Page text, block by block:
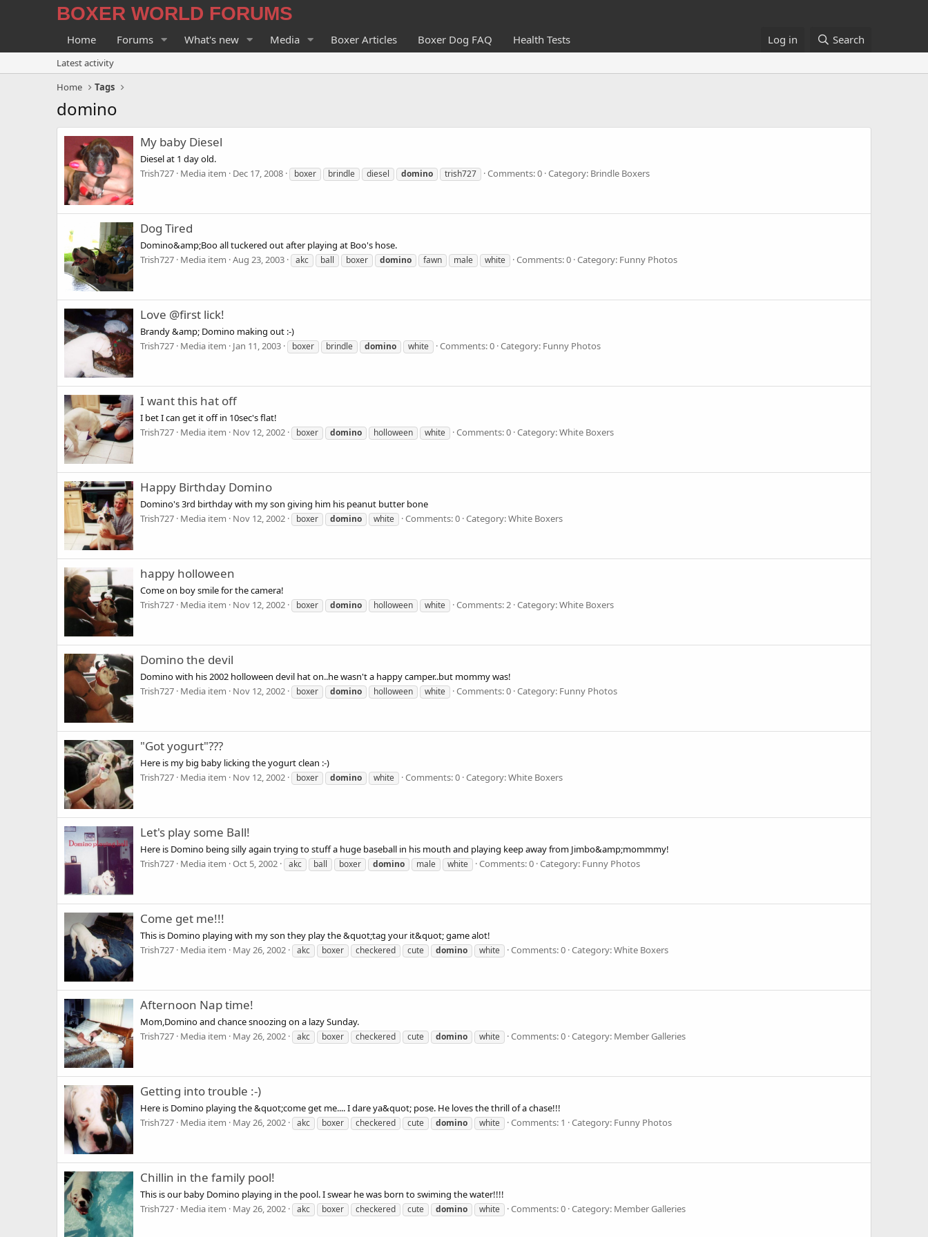
BOXER WORLD FORUMS
Home Forums What's new Media Boxer Articles Boxer Dog FAQ Health Tests Log in Search
Latest activity
Home
Tags
domino
My baby Diesel
Diesel at 1 day old.
Trish727 Media item Dec 17, 2008 boxer brindle diesel domino trish727 Comments: 0 Category: Brindle Boxers
Dog Tired
Domino&amp;Boo all tuckered out after playing at Boo's hose.
Trish727 Media item Aug 23, 2003 akc ball boxer domino fawn male white Comments: 0 Category: Funny Photos
Love @first lick!
Brandy &amp; Domino making out :-)
Trish727 Media item Jan 11, 2003 boxer brindle domino white Comments: 0 Category: Funny Photos
I want this hat off
I bet I can get it off in 10sec's flat!
Trish727 Media item Nov 12, 2002 boxer domino holloween white Comments: 0 Category: White Boxers
Happy Birthday Domino
Domino's 3rd birthday with my son giving him his peanut butter bone
Trish727 Media item Nov 12, 2002 boxer domino white Comments: 0 Category: White Boxers
happy holloween
Come on boy smile for the camera!
Trish727 Media item Nov 12, 2002 boxer domino holloween white Comments: 2 Category: White Boxers
Domino the devil
Domino with his 2002 holloween devil hat on..he wasn't a happy camper..but mommy was!
Trish727 Media item Nov 12, 2002 boxer domino holloween white Comments: 0 Category: Funny Photos
"Got yogurt"???
Here is my big baby licking the yogurt clean :-)
Trish727 Media item Nov 12, 2002 boxer domino white Comments: 0 Category: White Boxers
Let's play some Ball!
Here is Domino being silly again trying to stuff a huge baseball in his mouth and playing keep away from Jimbo&amp;mommmy!
Trish727 Media item Oct 5, 2002 akc ball boxer domino male white Comments: 0 Category: Funny Photos
Come get me!!!
This is Domino playing with my son they play the &quot;tag your it&quot; game alot!
Trish727 Media item May 26, 2002 akc boxer checkered cute domino white Comments: 0 Category: White Boxers
Afternoon Nap time!
Mom,Domino and chance snoozing on a lazy Sunday.
Trish727 Media item May 26, 2002 akc boxer checkered cute domino white Comments: 0 Category: Member Galleries
Getting into trouble :-)
Here is Domino playing the &quot;come get me.... I dare ya&quot; pose. He loves the thrill of a chase!!!
Trish727 Media item May 26, 2002 akc boxer checkered cute domino white Comments: 1 Category: Funny Photos
Chillin in the family pool!
This is our baby Domino playing in the pool. I swear he was born to swiming the water!!!!
Trish727 Media item May 26, 2002 akc boxer checkered cute domino white Comments: 0 Category: Member Galleries